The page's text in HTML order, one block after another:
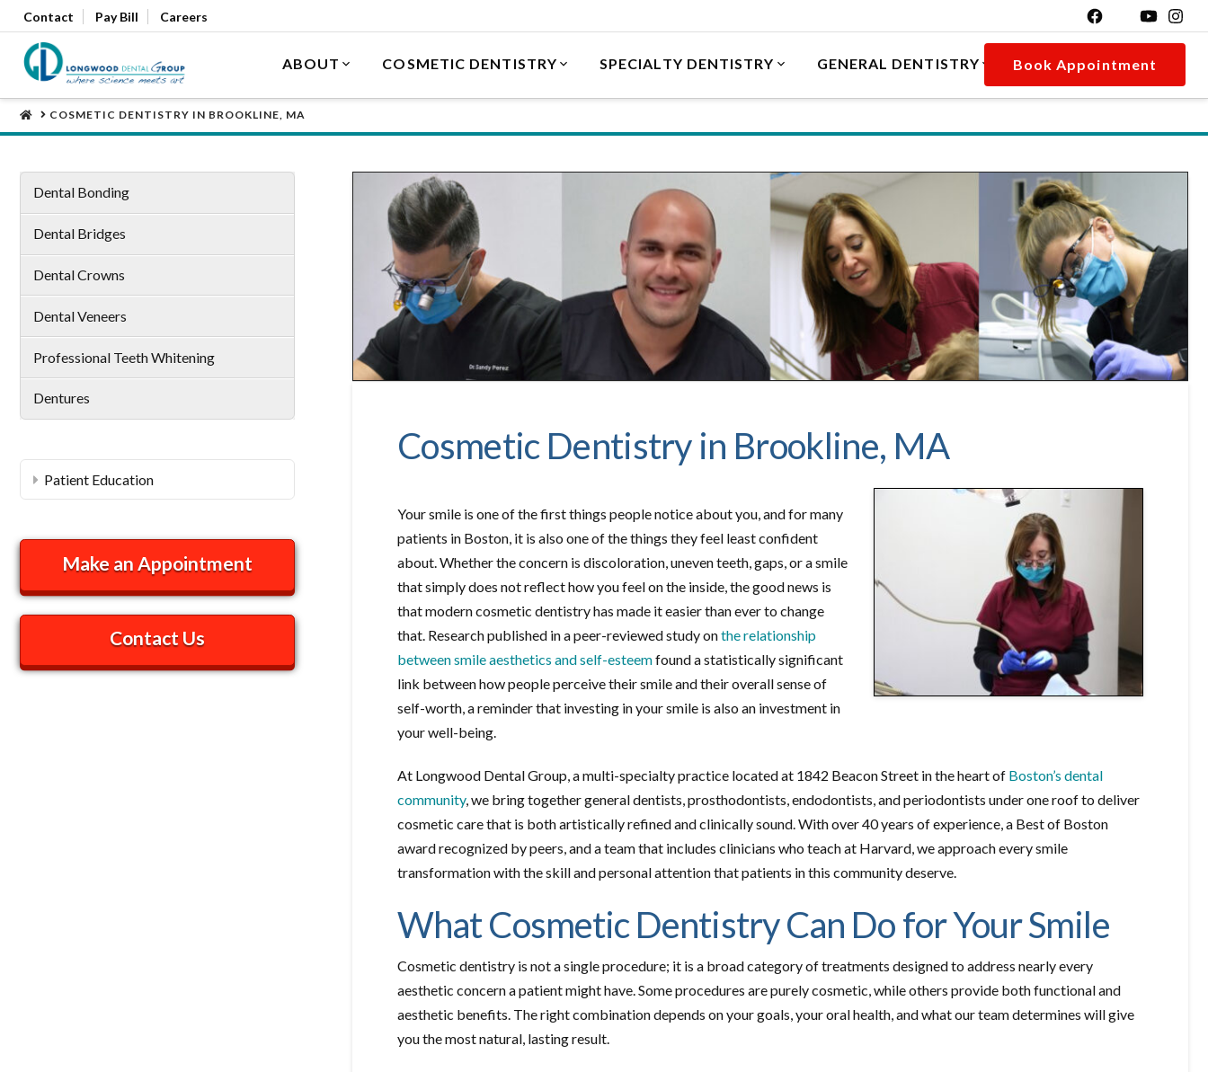
Contact Pay Bill Careers
ABOUT COSMETIC DENTISTRY SPECIALTY DENTISTRY GENERAL DENTISTRY Book Appointment
HOME
COSMETIC DENTISTRY IN BROOKLINE, MA
Cosmetic Dentistry in Brookline, MA
Your smile is one of the first things people notice about you, and for many
patients in Boston, it is also one of the things they feel least confident
about. Whether the concern is discoloration, uneven teeth, gaps, or a smile
that simply does not reflect how you feel on the inside, the good news is
that modern cosmetic dentistry has made it easier than ever to change
that. Research published in a peer-reviewed study onthe relationship
between smile aesthetics and self-esteemfound a statistically significant
link between how people perceive their smile and their overall sense of
self-worth, a reminder that investing in your smile is also an investment in
your well-being.
At Longwood Dental Group, a multi-specialty practice located at 1842 Beacon Street in the heart of Boston’s dental
community, we bring together general dentists, prosthodontists, endodontists, and periodontists under one roof to deliver
cosmetic care that is both artistically refined and clinically sound. With over 40 years of experience, a Best of Boston
award recognized by peers, and a team that includes clinicians who teach at Harvard, we approach every smile
transformation with the skill and personal attention that patients in this community deserve.
What Cosmetic Dentistry Can Do for Your Smile
Cosmetic dentistry is not a single procedure; it is a broad category of treatments designed to address nearly every
aesthetic concern a patient might have. Some procedures are purely cosmetic, while others provide both functional and
aesthetic benefits. The right combination depends on your goals, your oral health, and what our team determines will give
you the most natural, lasting result.
Dental Bonding
Dental Bridges
Dental Crowns
Dental Veneers
Professional Teeth Whitening
Dentures
Patient Education
Make an Appointment
Contact Us